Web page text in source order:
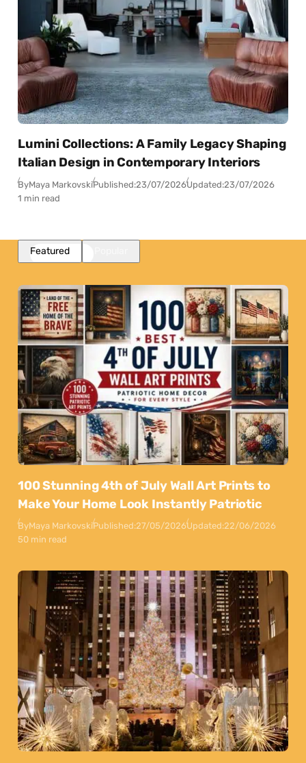
Lumini Collections: A Family Legacy Shaping
Italian Design in Contemporary Interiors
ByMaya MarkovskiPublished:23/07/2026Updated:23/07/2026
1 min read
Featured
100 Stunning 4th of July Wall Art Prints to
Make Your Home Look Instantly Patriotic
ByMaya MarkovskiPublished:27/05/2026Updated:22/06/2026
50 min read